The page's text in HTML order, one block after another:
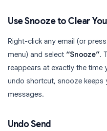
Use Snooze to Clear
Right-click any email (or press
menu) and select “Snooze”.
reappears at exactly the time
undo shortcut, snooze keeps
messages.
Undo Send